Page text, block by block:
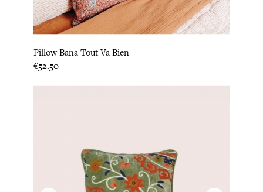
Pillow Bana Tout Va Bien
Price
€52.50